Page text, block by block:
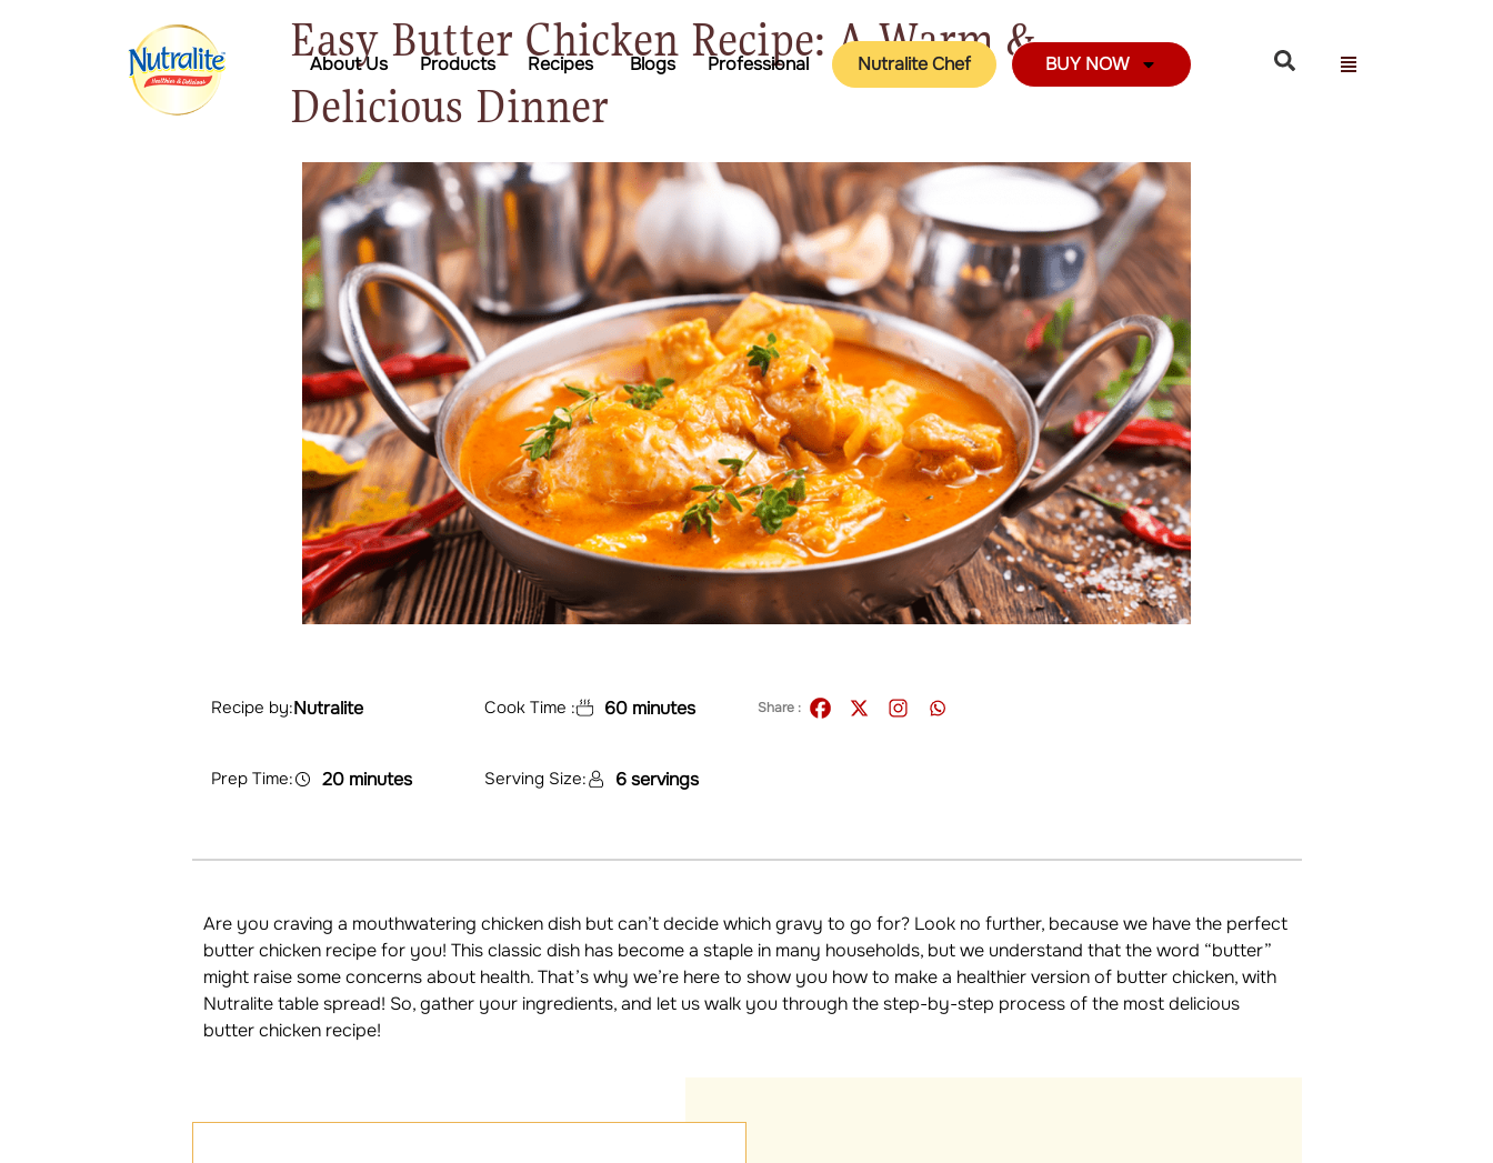
About Us Products Recipes Blogs Professional Nutralite Chef BUY NOW
Easy Butter Chicken Recipe: A Warm &
Delicious Dinner
Recipe by:Nutralite Cook Time : 60 minutes Share :
Prep Time: 20 minutes Serving Size: 6 servings
Are you craving a mouthwatering chicken dish but can’t decide which gravy to go for? Look no further, because we have the perfect
butter chicken recipe for you! This classic dish has become a staple in many households, but we understand that the word “butter”
might raise some concerns about health. That’s why we’re here to show you how to make a healthier version of butter chicken, with
Nutralite table spread! So, gather your ingredients, and let us walk you through the step-by-step process of the most delicious
butter chicken recipe!